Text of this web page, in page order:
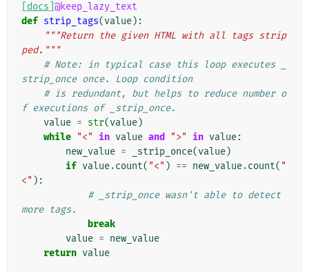
[docs] @keep_lazy_text
def strip_tags(value):
"""Return the given HTML with all tags strip
ped."""
# Note: in typical case this loop executes _
strip_once once. Loop condition
# is redundant, but helps to reduce number o
f executions of _strip_once.
value = str(value)
while "<" in value and ">" in value:
new_value = _strip_once(value)
if value.count( "<" ) == new_value.count( "
<" ):
# _strip_once wasn't able to detect
more tags.
break
value = new_value
return value